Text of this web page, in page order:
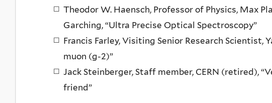
Theodor W. Haensch, Professor of Physics, Max
Garching, “Ultra Precise Optical Spectroscopy”
Francis Farley, Visiting Senior Research Scientist,
muon (g-2)”
Jack Steinberger, Staff member, CERN (retired),
friend”